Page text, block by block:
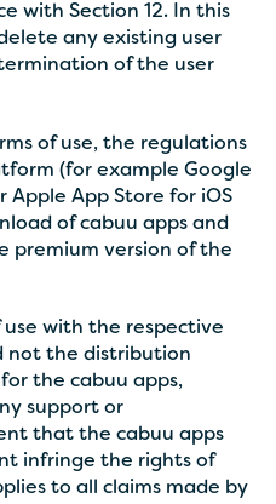
with Section 12. In this
any existing user
of the user
of use, the regulations
(for example Google
Apple App Store for iOS
of cabuu apps and
premium version of the
use with the respective
not the distribution
the cabuu apps,
support or
that the cabuu apps
infringe the rights of
to all claims made by